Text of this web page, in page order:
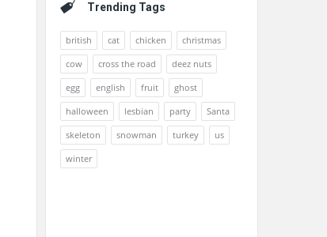
Trending Tags
british cat chicken
christmas
cow
cross the road
deez nuts
egg
english fruit
ghost
halloween
lesbian party
Santa
skeleton
snowman turkey
us
winter